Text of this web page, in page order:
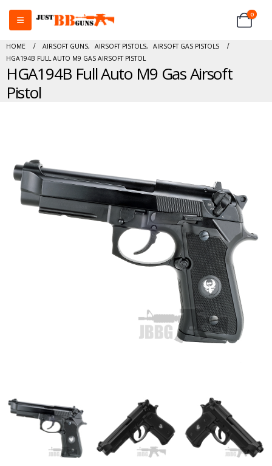
0
HOME AIRSOFT GUNS, AIRSOFT PISTOLS,
AIRSOFT GAS PISTOLS
HGA194B FULL AUTO M9 GAS AIRSOFT PISTOL
HGA194B Full Auto M9 Gas Airsoft
Pistol